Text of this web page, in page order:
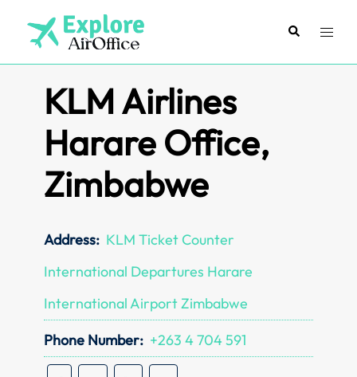
content
SearchToggle
KLM Airlines
Harare Office,
Zimbabwe
Address: KLM Ticket Counter
International Departures Harare
International Airport Zimbabwe
Phone Number: +263 4 704 591